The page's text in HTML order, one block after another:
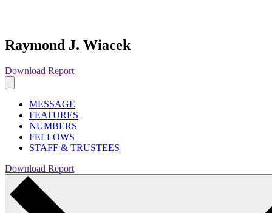
Raymond J. Wiacek
Download Report
MESSAGE
FEATURES
NUMBERS
FELLOWS
STAFF & TRUSTEES
Download Report